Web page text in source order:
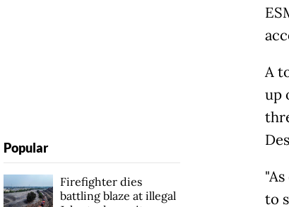
A
up
to
Popular
Firefighter dies
battling blaze at illegal